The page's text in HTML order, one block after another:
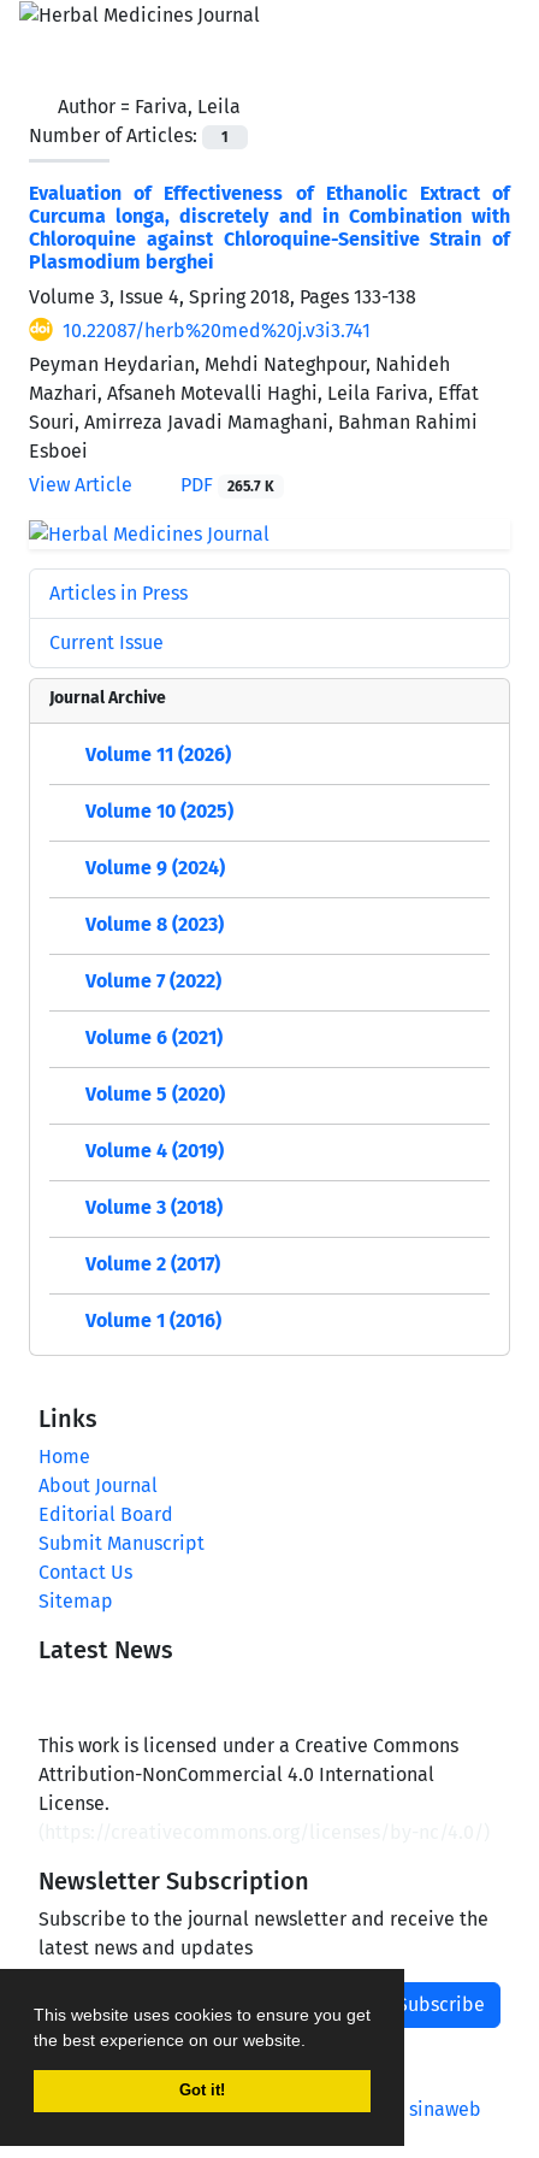
This website uses cookies to ensure you get
the best experience on our website.
Got it!
Author = Fariva, Leila
Number of Articles:
1
Evaluation of Effectiveness of Ethanolic Extract of
Curcuma longa, discretely and in Combination with
Chloroquine against Chloroquine-Sensitive Strain of
Plasmodium berghei
Volume 3, Issue 4, Spring 2018, Pages 133-138
10.22087/herb%20med%20j.v3i3.741
Peyman Heydarian, Mehdi Nateghpour, Nahideh
Mazhari, Afsaneh Motevalli Haghi, Leila Fariva, Effat
Souri, Amirreza Javadi Mamaghani, Bahman Rahimi
Esboei
View Article
PDF 265.7 K
Articles in Press
Current Issue
Journal Archive
Volume 11 (2026)
Volume 10 (2025)
Volume 9 (2024)
Volume 8 (2023)
Volume 7 (2022)
Volume 6 (2021)
Volume 5 (2020)
Volume 4 (2019)
Volume 3 (2018)
Volume 2 (2017)
Volume 1 (2016)
Links
Home
About Journal
Editorial Board
Submit Manuscript
Contact Us
Sitemap
Latest News
This work is licensed under a Creative Commons
Attribution-NonCommercial 4.0 International
License.
Newsletter Subscription
Subscribe to the journal newsletter and receive the
latest news and updates
Subscribe
Journal management system.designed by sinaweb